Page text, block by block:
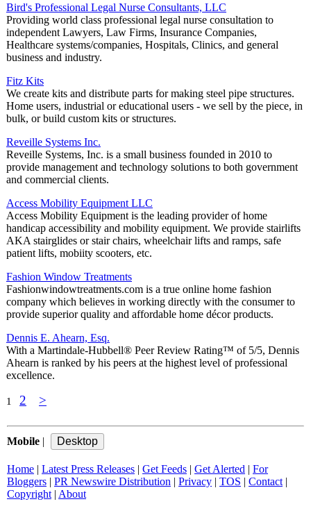
Bird's Professional Legal Nurse Consultants, LLC
Providing world class professional legal nurse consultation to
independent Lawyers, Law Firms, Insurance Companies,
Healthcare systems/companies, Hospitals, Clinics, and general
business and industry.
Fitz Kits
We create kits and distribute parts for making steel pipe structures.
Home users, industrial or educational users - we sell by the piece, in
bulk, or build custom kits or structures.
Reveille Systems Inc.
Reveille Systems, Inc. is a small business founded in 2010 to
provide management and technology solutions to both government
and commercial clients.
Access Mobility Equipment LLC
Access Mobility Equipment is the leading provider of home
handicap accessibility and mobility equipment. We provide stairlifts
AKA stairglides or stair chairs, wheelchair lifts and ramps, safe
patient lifts, mobiity scooters, etc.
Fashion Window Treatments
Fashionwindowtreatments.com is a true online home fashion
company which believes in working directly with the consumer to
provide superior quality and affordable home décor products.
Dennis E. Ahearn, Esq.
With a Martindale-Hubbell® Peer Review Rating™ of 5/5, Dennis
Ahearn is ranked by his peers at the highest level of professional
excellence.
1 2 >
Mobile |
Home | Latest Press Releases | Get Feeds | Get Alerted | For
Bloggers | PR Newswire Distribution | Privacy | TOS | Contact |
Copyright | About